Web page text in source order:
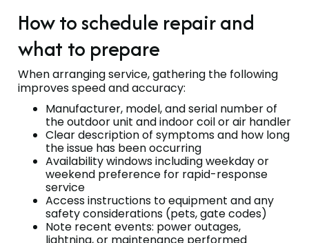
How to schedule repair and
what to prepare
When arranging service, gathering the following
improves speed and accuracy:
Manufacturer, model, and serial number of
the outdoor unit and indoor coil or air handler
Clear description of symptoms and how long
the issue has been occurring
Availability windows including weekday or
weekend preference for rapid-response
service
Access instructions to equipment and any
safety considerations (pets, gate codes)
Note recent events: power outages,
lightning, or maintenance performed